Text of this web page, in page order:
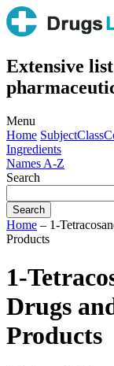
Extensive
Menu
Home SubjectClass
Ingredients
Names A-Z
Search
Home – 1-
Products
1-
Drugs
Products